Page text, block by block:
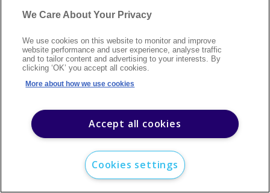
©2026Argus Media group. All rights reserved.
Modern slavery statementCareersCustomer supportContact us
Sitemap
We Care About Your Privacy
We use cookies on this website to monitor and improve
website performance and user experience, analyse traffic
and to tailor content and advertising to your interests. By
clicking ‘OK’ you accept all cookies.
More about how we use cookies
Accept all cookies
Cookies settings